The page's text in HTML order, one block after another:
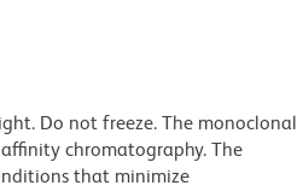
Do not freeze. The monoclonal
chromatography. The
that minimize